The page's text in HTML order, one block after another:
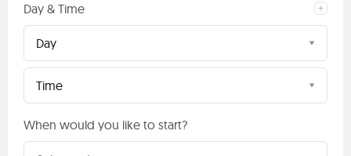
Day & Time
Day
Time
When would you like to start?